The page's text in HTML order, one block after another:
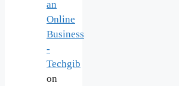
an
Online
Business
-
Techgib
on